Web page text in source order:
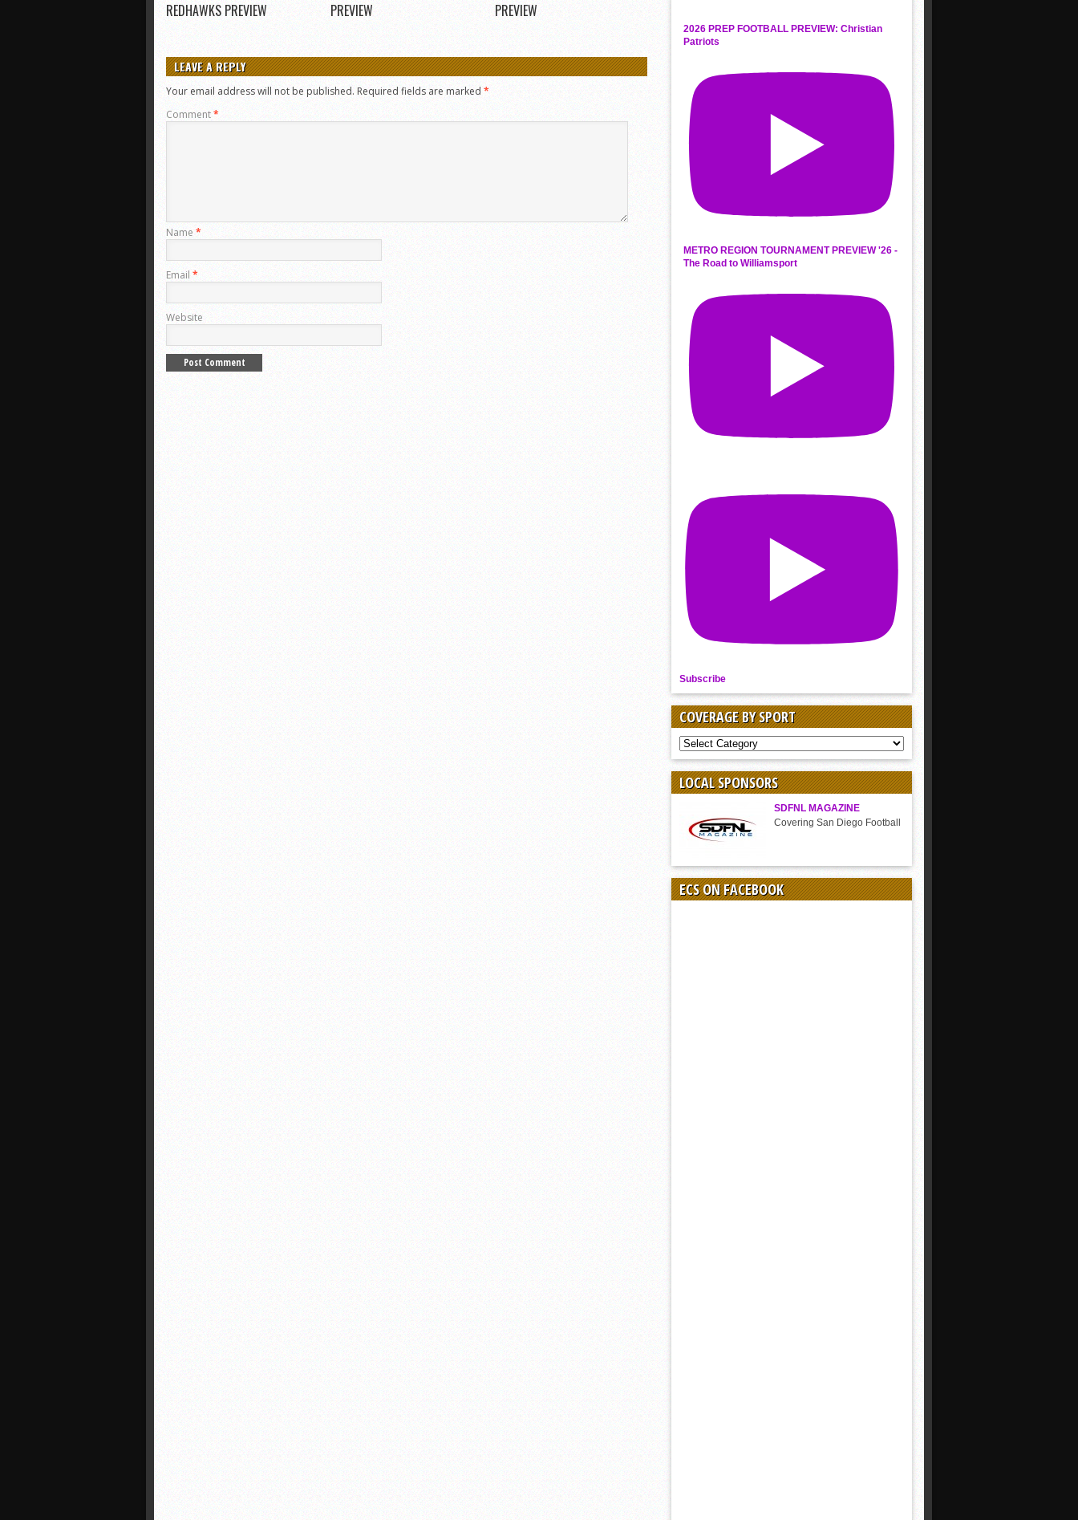
REDHAWKS PREVIEW
PREVIEW
PREVIEW
LEAVE A REPLY
Your email address will not be published. Required fields are marked *
Comment*
Name *
Email *
Website
2026 PREP FOOTBALL PREVIEW: Christian
Patriots
METRO REGION TOURNAMENT PREVIEW '26 -
The Road to Williamsport
Subscribe
COVERAGE BY SPORT
COVERAGE
BY
SPORT
LOCAL SPONSORS
SDFNL MAGAZINE
Covering San Diego Football
ECS ON FACEBOOK